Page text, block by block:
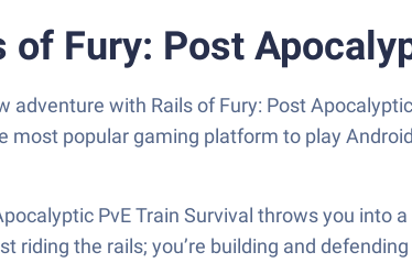
of Fury: Post
adventure with Rails of Fury: Post
most popular gaming platform to play
PvE Train Survival throws you
riding the rails; you’re building and